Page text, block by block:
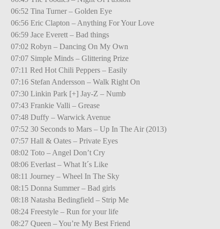
06:52 Tina Turner – Golden Eye
06:56 Eric Clapton – Anything For Your Love
06:59 Jace Everett – Bad things
07:02 Robyn – Dancing On My Own
07:07 Simple Minds – Glittering Prize
07:11 Red Hot Chili Peppers – Easily
07:16 Stefan Andersson – Walk Right On
07:30 Linkin Park [+] Jay-Z – Numb
07:43 Frankie Valli – Grease
07:48 Duffy – Warwick Avenue
07:52 30 Seconds to Mars – Up In The Air (2013)
07:57 Hall & Oates – Private Eyes
08:02 Toto – Angel Don’t Cry
08:06 Everlast – What It´s Like
08:11 Journey – Wheel In The Sky
08:15 Donna Summer – Bad girls
08:18 Natasha Bedingfield – Strip Me
08:24 Freestyle – Run for your life
08:27 Queen – You’re My Best Friend